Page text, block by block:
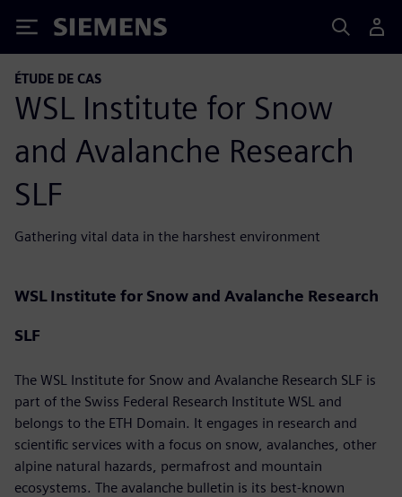
Siemens
ÉTUDE DE CAS
WSL Institute for Snow
and Avalanche Research
SLF
Gathering vital data in the harshest environment
WSL Institute for Snow and Avalanche Research
SLF
The WSL Institute for Snow and Avalanche Research SLF is
part of the Swiss Federal Research Institute WSL and
belongs to the ETH Domain. It engages in research and
scientific services with a focus on snow, avalanches, other
alpine natural hazards, permafrost and mountain
ecosystems. The avalanche bulletin is its best-known